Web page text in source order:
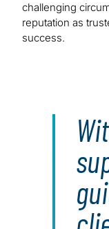
challenging
reputation as
success.